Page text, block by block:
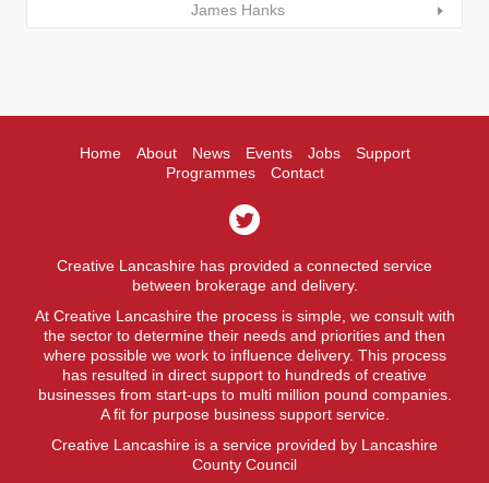
James Hanks
Home About News Events Jobs
Support
Programmes
Contact
Creative Lancashire has provided a connected service
between brokerage and delivery.
At Creative Lancashire the process is simple, we consult with
the sector to determine their needs and priorities and then
where possible we work to influence delivery. This process
has resulted in direct support to hundreds of creative
businesses from start-ups to multi million pound companies.
A fit for purpose business support service.
Creative Lancashire is a service provided by Lancashire
County Council